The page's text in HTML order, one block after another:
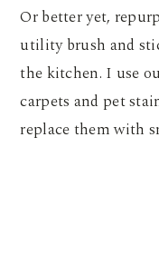
Or better yet,
utility brush and
the kitchen. I use
carpets and pet
replace them with